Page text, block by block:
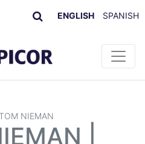
ENGLISH SPANISH
NIEMAN
|